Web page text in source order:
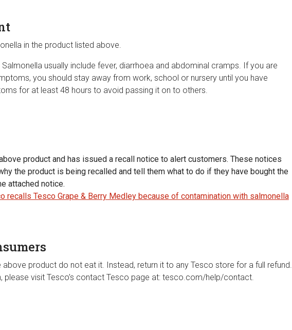
in the product listed above.
usually include fever, diarrhoea and abdominal cramps. If you are
you should stay away from work, school or nursery until you have
for at least 48 hours to avoid passing it on to others.
product and has issued a recall notice to alert customers. These notices
the product is being recalled and tell them what to do if they have bought the
attached notice.
recalls Tesco Grape & Berry Medley because of contamination with salmonella
above product do not eat it. Instead, return it to any Tesco store for a full refund.
please visit Tesco’s contact Tesco page at: tesco.com/help/contact.